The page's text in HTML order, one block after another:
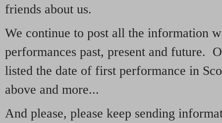
friends about us.
We continue to post all the information
performances past, present and future.
listed the date of first performance in
above and more...
And please, please keep sending